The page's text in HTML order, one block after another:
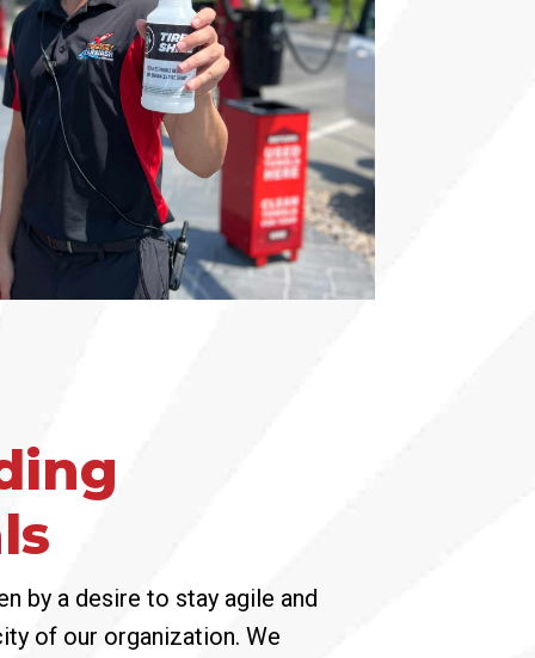
by a desire to stay agile and
of our organization. We